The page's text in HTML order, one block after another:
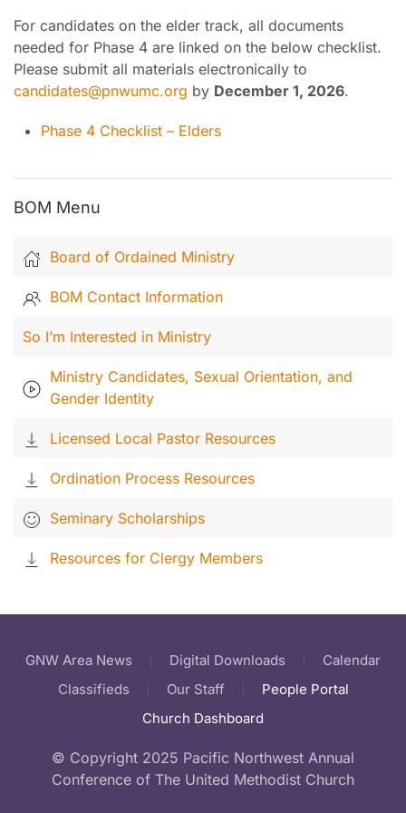
For candidates on the elder track, all documents
needed for Phase 4 are linked on the below checklist.
Please submit all materials electronically to
candidates@pnwumc.org by December 1, 2026.
Phase 4 Checklist – Elders
BOM Menu
Board of Ordained Ministry
BOM Contact Information
So I’m Interested in Ministry
Ministry Candidates, Sexual Orientation, and
Gender Identity
Licensed Local Pastor Resources
Ordination Process Resources
Seminary Scholarships
Resources for Clergy Members
GNW Area News Digital Downloads
Calendar
Classifieds
Our Staff
People Portal
Church Dashboard
© Copyright 2025 Pacific Northwest Annual
Conference of The United Methodist Church